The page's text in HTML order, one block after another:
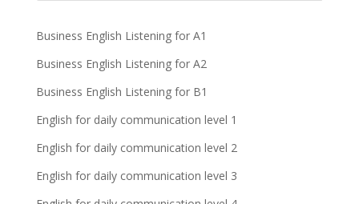
Business English Listening for A1
Business English Listening for A2
Business English Listening for B1
English for daily communication level 1
English for daily communication level 2
English for daily communication level 3